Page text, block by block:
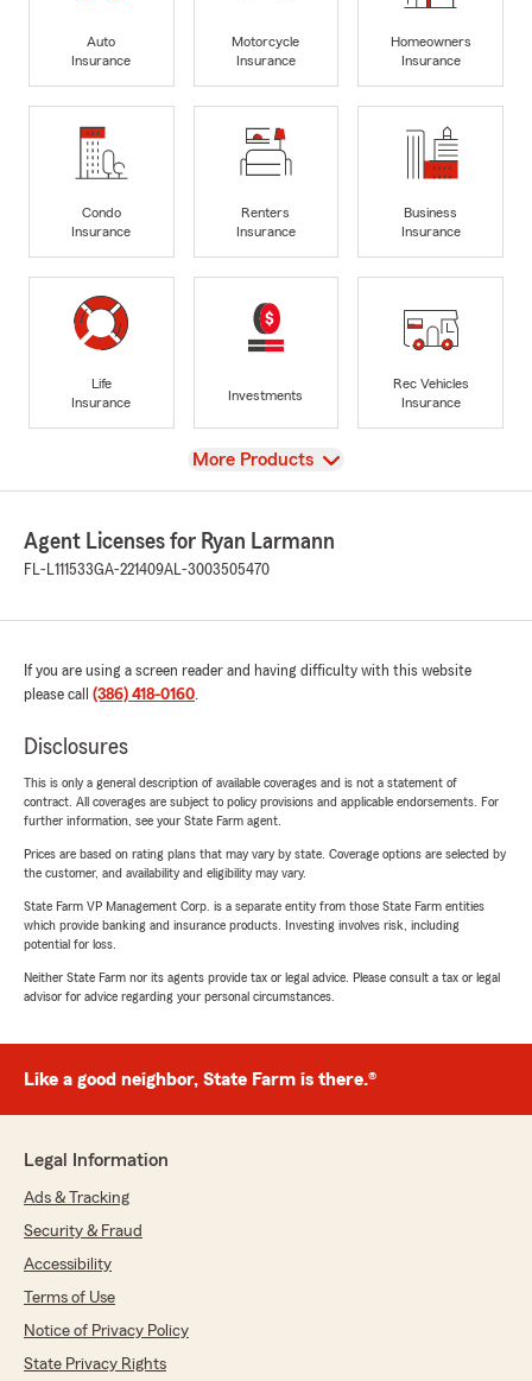
Auto
Insurance
Motorcycle
Insurance
Homeowners
Insurance
Condo
Insurance
Renters
Insurance
Business
Insurance
Life
Insurance
Investments
Rec Vehicles
Insurance
View
More Products
Agent Licenses for Ryan Larmann
FL-L111533GA-221409AL-3003505470
If you are using a screen reader and having difficulty with this website
please call (386) 418-0160.
Disclosures
This is only a general description of available coverages and is not a statement of
contract. All coverages are subject to policy provisions and applicable endorsements. For
further information, see your State Farm agent.
Prices are based on rating plans that may vary by state. Coverage options are selected by
the customer, and availability and eligibility may vary.
State Farm VP Management Corp. is a separate entity from those State Farm entities
which provide banking and insurance products. Investing involves risk, including
potential for loss.
Neither State Farm nor its agents provide tax or legal advice. Please consult a tax or legal
advisor for advice regarding your personal circumstances.
Like a good neighbor, State Farm is there.®
Legal Information
Ads & Tracking
Security & Fraud
Accessibility
Terms of Use
Notice of Privacy Policy
State Privacy Rights